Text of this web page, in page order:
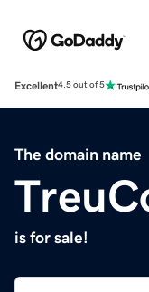
Excellent4.5 out of 5
The domain name
is for sale!